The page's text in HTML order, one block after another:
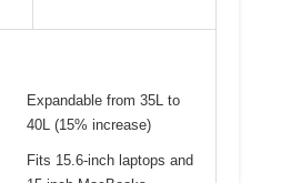
Expandable from 35L to
40L (15% increase)
Fits 15.6-inch laptops and